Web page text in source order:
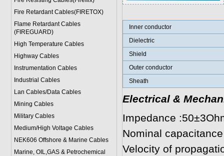
Fire Retardant Cables(FIRETOX)
Flame Retardant Cables
(FIREGUARD)
High Temperature Cables
Highway Cables
Instrumentation Cables
Industrial Cables
Lan Cables/Data Cables
Mining Cables
Military Cables
Medium/High Voltage Cables
NEK606 Offshore & Marine Cables
Marine, OIL,GAS & Petrochemical
Inner conductor
Dielectric
Shield
Outer conductor
Sheath
Electrical &
Impedance
Nominal
Velocity of